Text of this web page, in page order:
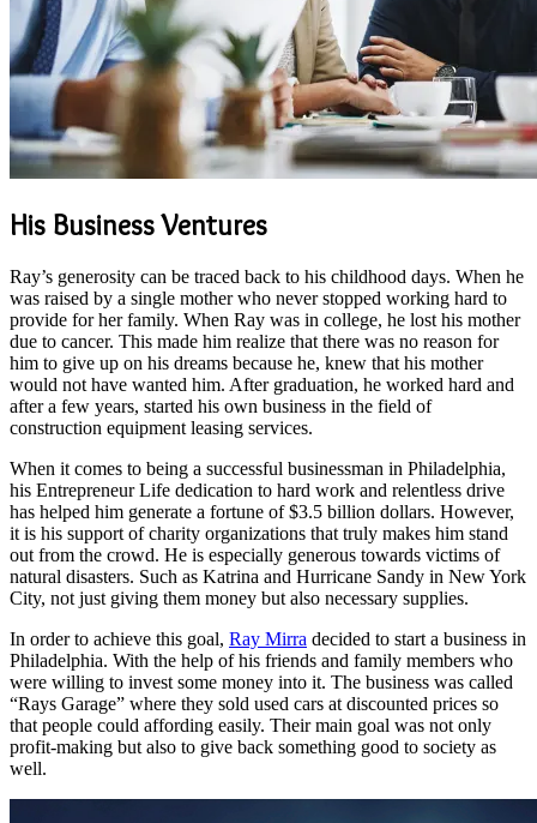
His Business Ventures
Ray’s generosity can be traced back to his childhood days. When he
was raised by a single mother who never stopped working hard to
provide for her family. When Ray was in college, he lost his mother
due to cancer. This made him realize that there was no reason for
him to give up on his dreams because he, knew that his mother
would not have wanted him. After graduation, he worked hard and
after a few years, started his own business in the field of
construction equipment leasing services.
When it comes to being a successful businessman in Philadelphia,
his Entrepreneur Life dedication to hard work and relentless drive
has helped him generate a fortune of $3.5 billion dollars. However,
it is his support of charity organizations that truly makes him stand
out from the crowd. He is especially generous towards victims of
natural disasters. Such as Katrina and Hurricane Sandy in New York
City, not just giving them money but also necessary supplies.
In order to achieve this goal, Ray Mirra decided to start a business in
Philadelphia. With the help of his friends and family members who
were willing to invest some money into it. The business was called
“Rays Garage” where they sold used cars at discounted prices so
that people could affording easily. Their main goal was not only
profit-making but also to give back something good to society as
well.